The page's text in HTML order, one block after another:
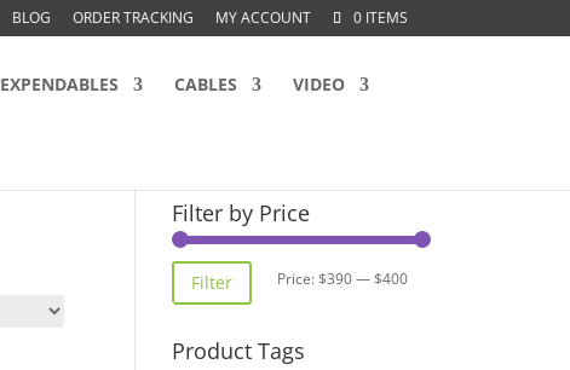
BLOG ORDER TRACKING MY ACCOUNT 0 ITEMS
EXPENDABLES CABLES VIDEO
Filter by Price
Min
Max
Filter Price:$390—$400
Product Tags